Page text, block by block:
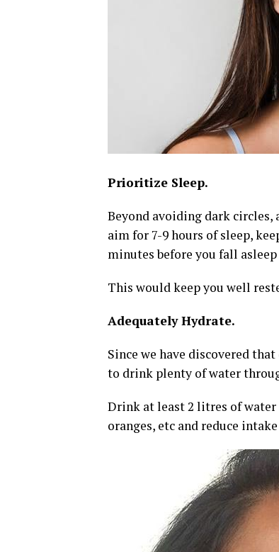
Prioritize Sleep.
Beyond avoiding dark
aim for 7-9 hours of sleep,
minutes before you fall
This would keep you well
Adequately Hydrate.
Since we have discovered
to drink plenty of water
Drink at least 2 litres of water
oranges, etc and reduce